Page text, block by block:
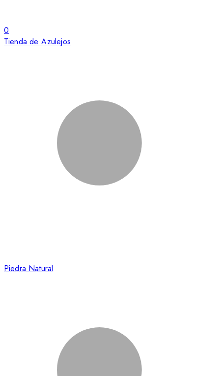
0
Tienda de Azulejos
Piedra Natural